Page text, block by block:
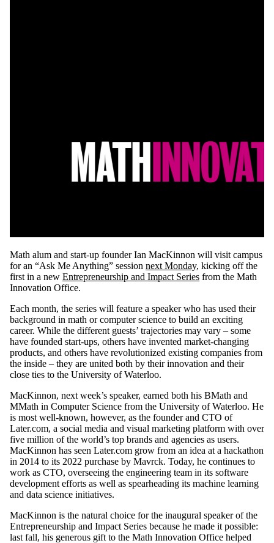
Math alum and start-up founder Ian MacKinnon will visit campus
for an “Ask Me Anything” session next Monday, kicking off the
first in a new Entrepreneurship and Impact Series from the Math
Innovation Office.
Each month, the series will feature a speaker who has used their
background in math or computer science to build an exciting
career. While the different guests’ trajectories may vary – some
have founded start-ups, others have invented market-changing
products, and others have revolutionized existing companies from
the inside – they are united both by their innovation and their
close ties to the University of Waterloo.
MacKinnon, next week’s speaker, earned both his BMath and
MMath in Computer Science from the University of Waterloo. He
is most well-known, however, as the founder and CTO of
Later.com, a social media and visual marketing platform with over
five million of the world’s top brands and agencies as users.
MacKinnon has seen Later.com grow from an idea at a hackathon
in 2014 to its 2022 purchase by Mavrck. Today, he continues to
work as CTO, overseeing the engineering team in its software
development efforts as well as spearheading its machine learning
and data science initiatives.
MacKinnon is the natural choice for the inaugural speaker of the
Entrepreneurship and Impact Series because he made it possible:
last fall, his generous gift to the Math Innovation Office helped